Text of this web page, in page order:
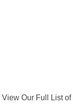
View Our Full List of